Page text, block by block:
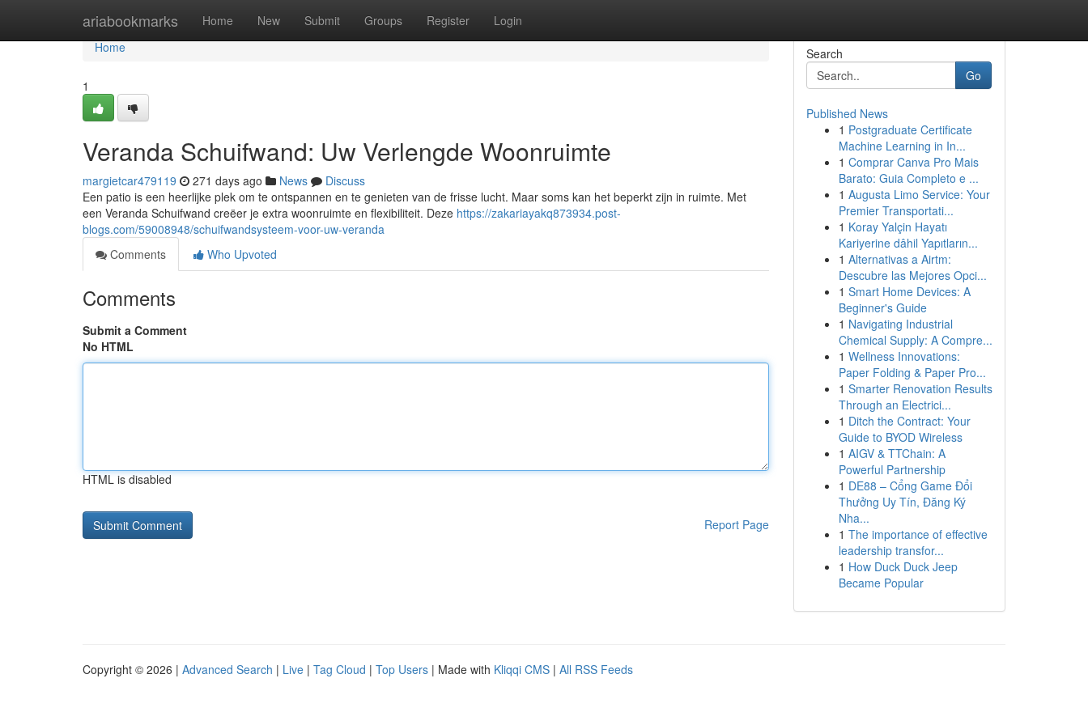
ariabookmarks Home New Submit Groups Register Login
Home
Home
1
Veranda Schuifwand: Uw Verlengde Woonruimte
margietcar479119 271 days ago News
Discuss
Een patio is een heerlijke plek om te ontspannen en te genieten van de frisse lucht. Maar soms kan het beperkt zijn in ruimte. Met
een Veranda Schuifwand creëer je extra woonruimte en flexibiliteit. Deze https://zakariayakq873934.post-
blogs.com/59008948/schuifwandsysteem-voor-uw-veranda
Comments
Who Upvoted
Comments
Submit a Comment
No HTML
HTML is disabled
Report Page
Search
Go
Published News
1 Postgraduate Certificate
Machine Learning in In...
1 Comprar Canva Pro Mais
Barato: Guia Completo e ...
1 Augusta Limo Service: Your
Premier Transportati...
1 Koray Yalçin Hayatı
Kariyerine dâhil Yapıtların...
1 Alternativas a Airtm:
Descubre las Mejores Opci...
1 Smart Home Devices: A
Beginner's Guide
1 Navigating Industrial
Chemical Supply: A Compre...
1 Wellness Innovations:
Paper Folding & Paper Pro...
1 Smarter Renovation Results
Through an Electrici...
1 Ditch the Contract: Your
Guide to BYOD Wireless
1 AIGV & TTChain: A
Powerful Partnership
1 DE88 – Cổng Game Đổi
Thưởng Uy Tín, Đăng Ký
Nha...
1 The importance of effective
leadership transfor...
1 How Duck Duck Jeep
Became Popular
Copyright © 2026 | Advanced Search | Live | Tag Cloud | Top Users | Made with Kliqqi CMS | All RSS Feeds